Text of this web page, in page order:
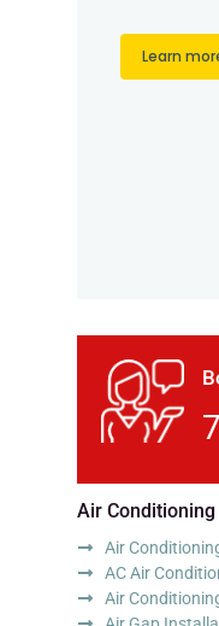
Air
Air
AC Air
Air